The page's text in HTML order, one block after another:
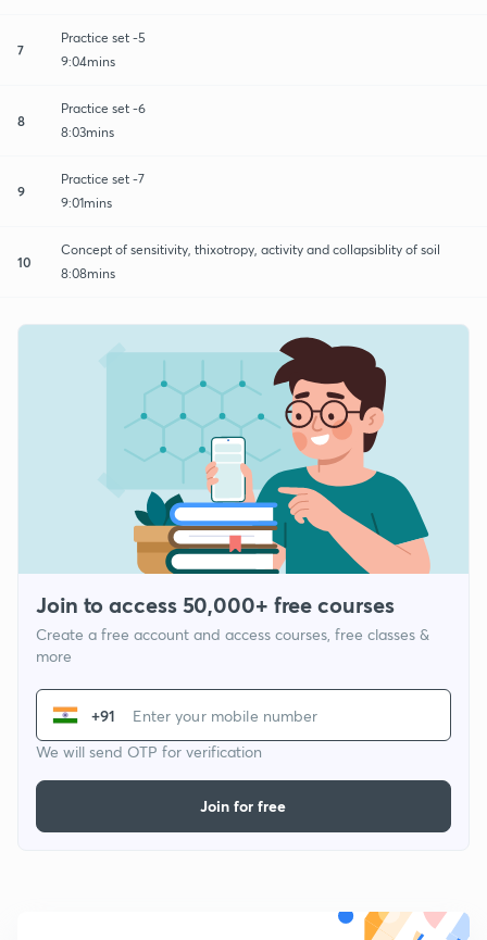
7
Practice set -5
9:04mins
8
Practice set -6
8:03mins
9
Practice set -7
9:01mins
10
Concept of sensitivity, thixotropy, activity and collapsiblity of soil
8:08mins
Join to access 50,000+ free courses
Create a free account and access courses, free classes &
more
+91
We will send OTP for verification
Join for free